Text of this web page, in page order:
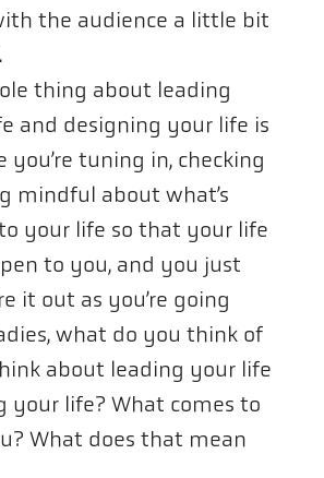
the audience a little bit
thing about leading
and designing your life is
you’re tuning in, checking
mindful about what’s
your life so that your life
to you, and you just
it out as you’re going
what do you think of
about leading your life
your life? What comes to
What does that mean